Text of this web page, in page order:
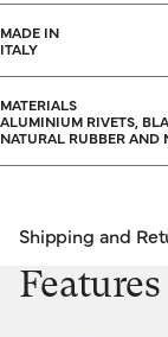
MADE IN
ITALY
MATERIALS
ALUMINIUM RIVETS,
NATURAL RUBBER AND
Shipping and
FREE RETURNS |
Features